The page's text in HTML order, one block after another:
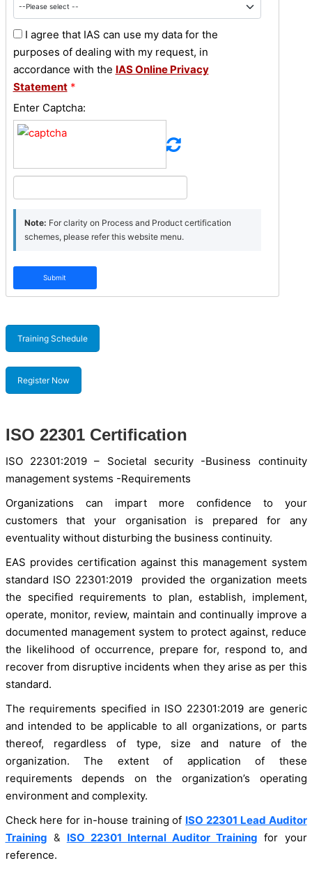
I agree that IAS can use my data for the
purposes of dealing with my request, in
accordance with the IAS Online Privacy
Statement *
Enter Captcha:
Note: For clarity on Process and Product certification
schemes, please refer this website menu.
Submit
Training Schedule
Register Now
ISO 22301 Certification
ISO 22301:2019 – Societal security -Business continuity
management systems -Requirements
Organizations can impart more confidence to your
customers that your organisation is prepared for any
eventuality without disturbing the business continuity.
EAS provides certification against this management system
standard ISO 22301:2019 provided the organization meets
the specified requirements to plan, establish, implement,
operate, monitor, review, maintain and continually improve a
documented management system to protect against, reduce
the likelihood of occurrence, prepare for, respond to, and
recover from disruptive incidents when they arise as per this
standard.
The requirements specified in ISO 22301:2019 are generic
and intended to be applicable to all organizations, or parts
thereof, regardless of type, size and nature of the
organization. The extent of application of these
requirements depends on the organization’s operating
environment and complexity.
Check here for in-house training of ISO 22301 Lead Auditor
Training & ISO 22301 Internal Auditor Training for your
reference.